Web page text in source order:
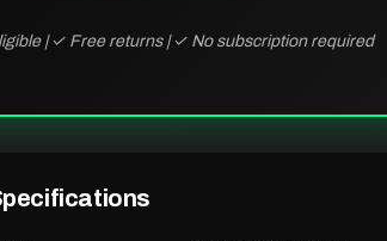
| ✓ Free returns | ✓ No subscription required